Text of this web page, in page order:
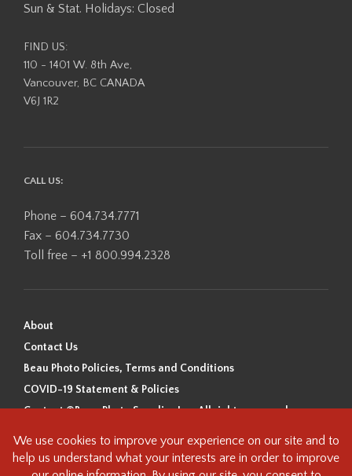
Sun & Stat. Holidays: Closed
FIND US:
110 - 1401 W. 8th Ave,
Vancouver, BC CANADA
V6J 1R2
CALL US:
Phone – 604.734.7771
Fax – 604.734.7730
Toll free – +1 800.994.2328
About
Contact Us
Beau Photo Policies, Terms and Conditions
COVID-19 Statement & Policies
Content ©Beau Photo Supplies Inc. All rights reserved.
Beau Photo acknowledges that it is situated on the traditional,